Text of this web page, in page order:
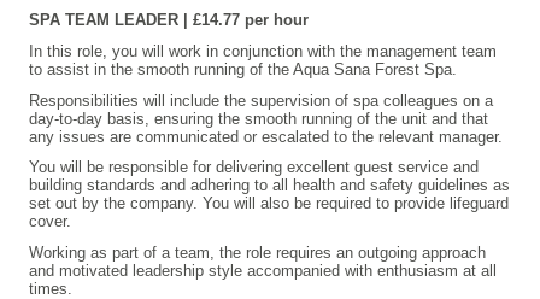
SPA TEAM LEADER | £14.77 per hour
In this role, you will work in conjunction with the management team
to assist in the smooth running of the Aqua Sana Forest Spa.
Responsibilities will include the supervision of spa colleagues on a
day-to-day basis, ensuring the smooth running of the unit and that
any issues are communicated or escalated to the relevant manager.
You will be responsible for delivering excellent guest service and
building standards and adhering to all health and safety guidelines as
set out by the company. You will also be required to provide lifeguard
cover.
Working as part of a team, the role requires an outgoing approach
and motivated leadership style accompanied with enthusiasm at all
times.